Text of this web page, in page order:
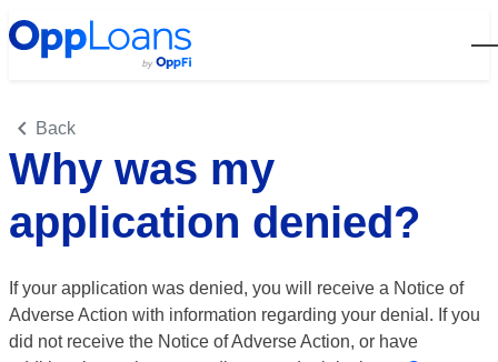
Back
Why was my
application denied?
If your application was denied, you will receive a Notice of
Adverse Action with information regarding your denial. If you
did not receive the Notice of Adverse Action, or have